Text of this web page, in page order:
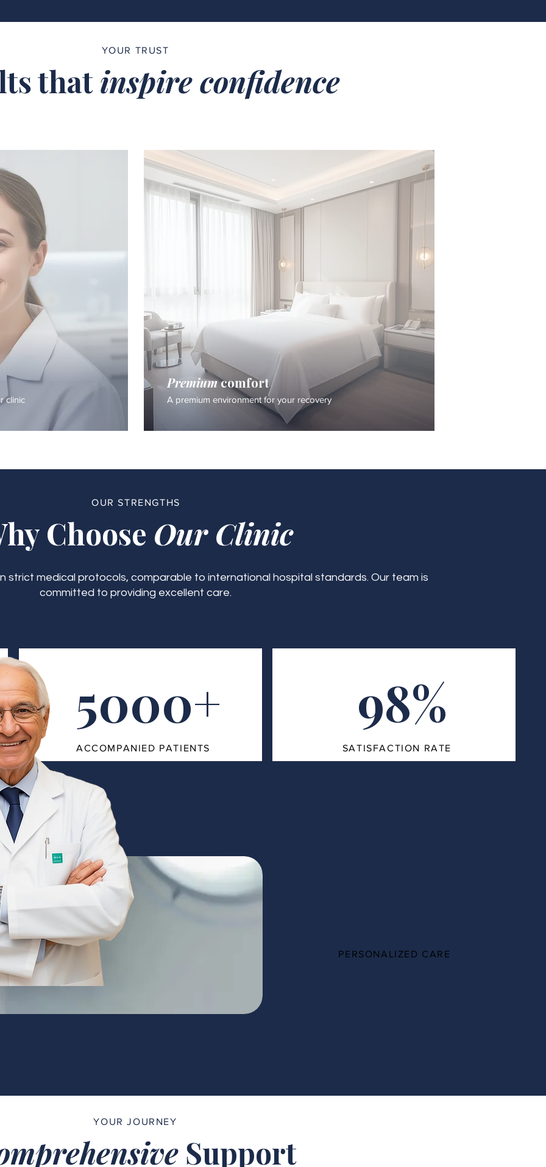
YOUR TRUST
thatinspire confidence
clinic
Premiumcomfort
A premium environment for your recovery
OUR STRENGTHS
Choose Our Clinic
strict medical protocols, comparable to international hospital standards. Our team is
committed to providing excellent care.
5000+
ACCOMPANIED PATIENTS
98%
SATISFACTION RATE
PERSONALIZED CARE
YOUR JOURNEY
Support